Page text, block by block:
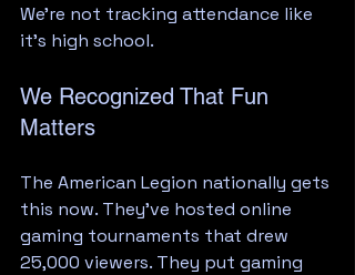
We're not tracking attendance like
it's high school.
We Recognized That Fun
Matters
The American Legion nationally gets
this now. They've hosted online
gaming tournaments that drew
25,000 viewers. They put gaming